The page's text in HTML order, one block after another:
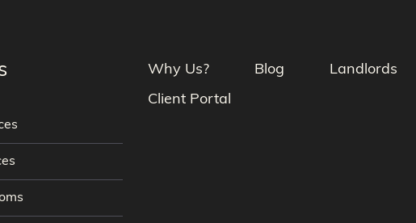
Why Us? Blog Landlords
Client Portal